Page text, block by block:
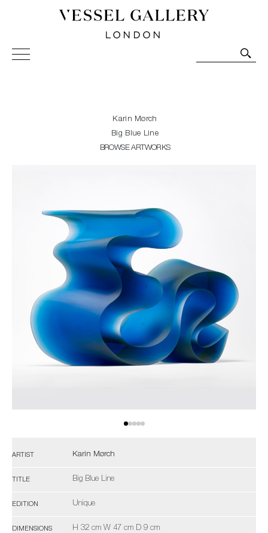
Vessel Gallery London - Contemporary Art-Glass
Sculpture and Decorative Art. Exhibitions, Sales and
Karin Mørch
Big Blue Line
BROWSE ARTWORKS
ARTIST Karin Mørch
TITLE Big Blue Line
EDITION Unique
DIMENSIONS H 32 cm W 47 cm D 9 cm